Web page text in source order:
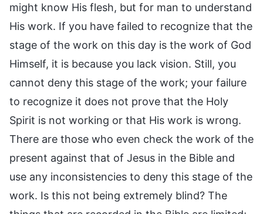
might know His flesh, but for man to understand
His work. If you have failed to recognize that the
stage of the work on this day is the work of God
Himself, it is because you lack vision. Still, you
cannot deny this stage of the work; your failure
to recognize it does not prove that the Holy
Spirit is not working or that His work is wrong.
There are those who even check the work of the
present against that of Jesus in the Bible and
use any inconsistencies to deny this stage of the
work. Is this not being extremely blind? The